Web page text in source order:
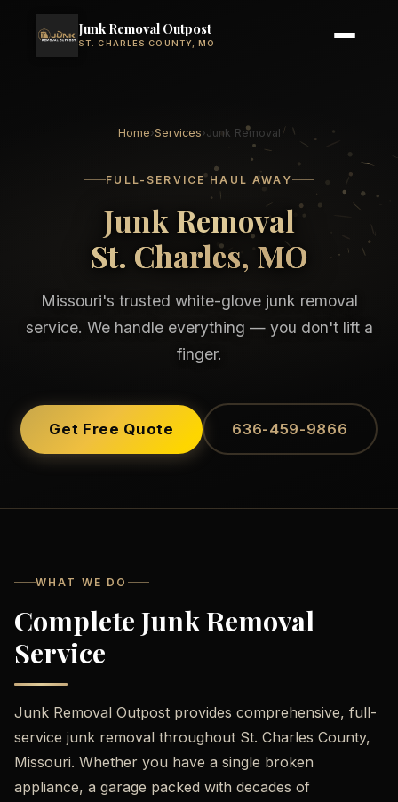
Junk Removal Outpost
ST. CHARLES COUNTY, MO
Home›Services›Junk Removal
FULL-SERVICE HAUL AWAY
Junk Removal
St. Charles, MO
Missouri's trusted white-glove junk removal
service. We handle everything — you don't lift a
finger.
Get Free Quote 636-459-9866
WHAT WE DO
Complete Junk Removal
Service
Junk Removal Outpost provides comprehensive, full-
service junk removal throughout St. Charles County,
Missouri. Whether you have a single broken
appliance, a garage packed with decades of